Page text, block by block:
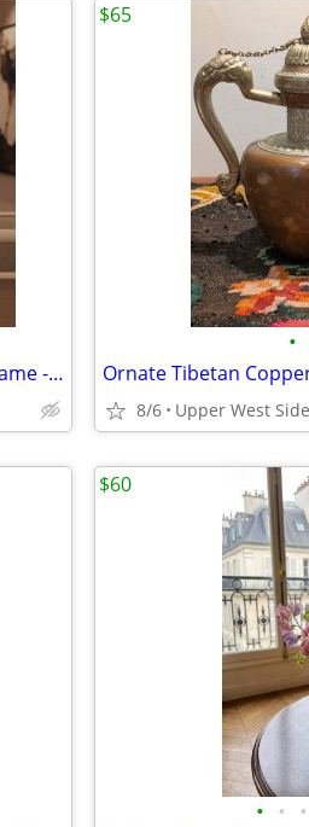
Mariposa Handcrafted Beaded Silver Frame - "Happily Ever After"
•
8/6 Upper West Side
$65
• • •
$60